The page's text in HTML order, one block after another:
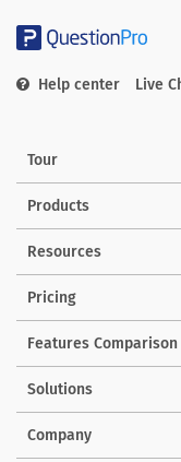
Help center Live
Tour
Products
Resources
Pricing
Features Comparison
Solutions
Company